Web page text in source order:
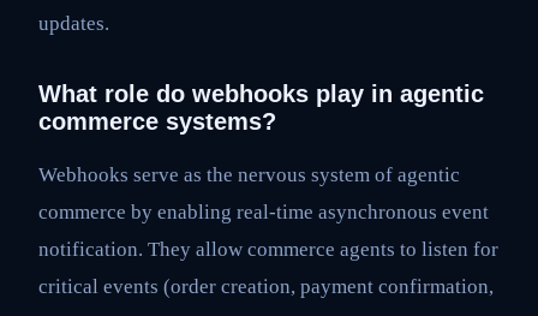
updates.
What role do webhooks play in agentic
commerce systems?
Webhooks serve as the nervous system of agentic
commerce by enabling real-time asynchronous event
notification. They allow commerce agents to listen for
critical events (order creation, payment confirmation,